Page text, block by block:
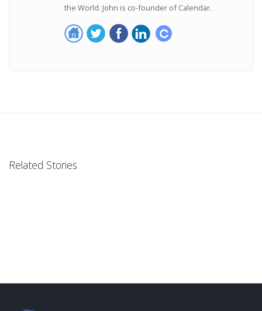
the World. John is co-founder of Calendar.
Related Stories